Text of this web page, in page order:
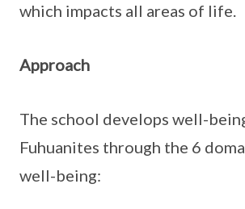
which impacts all areas of life.
Approach
The school develops well-
Fuhuanites through the 6
well-being: